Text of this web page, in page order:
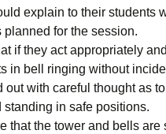
explain to their
for the session.
if they act appropriately
in bell ringing without
with careful thought as
in safe positions.
the tower and bells